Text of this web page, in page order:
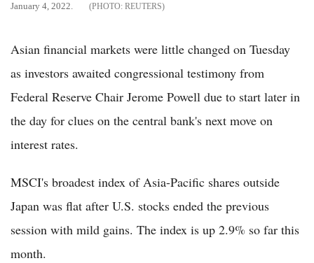
January 4, 2022.
REUTERS
Asian financial markets were little changed on Tuesday
as investors awaited congressional testimony from
Federal Reserve Chair Jerome Powell due to start later in
the day for clues on the central bank's next move on
interest rates.
MSCI's broadest index of Asia-Pacific shares outside
Japan was flat after U.S. stocks ended the previous
session with mild gains. The index is up 2.9% so far this
month.